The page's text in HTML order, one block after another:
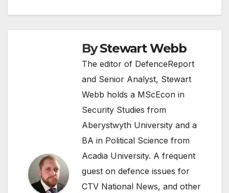
ByStewart Webb
The editor of DefenceReport
and Senior Analyst, Stewart
Webb holds a MScEcon in
Security Studies from
Aberystwyth University and a
BA in Political Science from
Acadia University. A frequent
guest on defence issues for
CTV National News, and other